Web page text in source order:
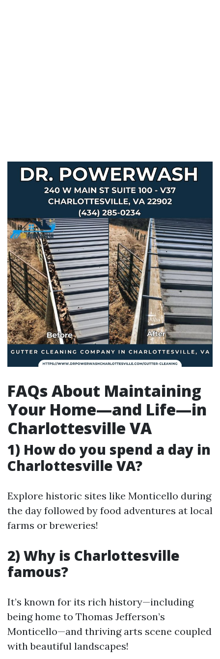
FAQs About Maintaining
Your Home—and Life—in
Charlottesville VA
1) How do you spend a day in
Charlottesville VA?
Explore historic sites like Monticello during
the day followed by food adventures at local
farms or breweries!
2) Why is Charlottesville
famous?
It’s known for its rich history—including
being home to Thomas Jefferson’s
Monticello—and thriving arts scene coupled
with beautiful landscapes!